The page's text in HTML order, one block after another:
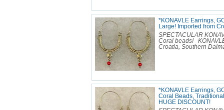
*KONAVLE Earrings,
Large! Imported from
SPECTACULAR
Coral beads!
Croatia, Southern
*KONAVLE Earrings,
Coral Beads,
HUGE DISCOUNT!